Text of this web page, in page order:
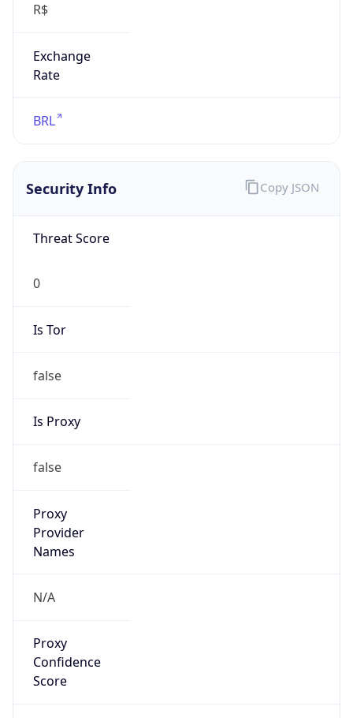
R$
Exchange
Rate
BRL
Security Info
Threat Score
0
Is Tor
false
Is Proxy
false
Proxy
Provider
Names
N/A
Proxy
Confidence
Score
Copy JSON